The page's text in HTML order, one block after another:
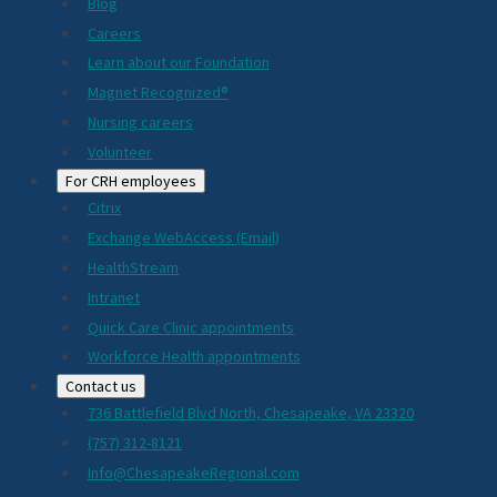
Careers
Learn about our Foundation
Magnet Recognized®
Nursing careers
Volunteer
For CRH employees
Citrix
Exchange WebAccess (Email)
HealthStream
Intranet
Quick Care Clinic appointments
Workforce Health appointments
Contact us
736 Battlefield Blvd North, Chesapeake, VA 23320
(757) 312-8121
Info@ChesapeakeRegional.com